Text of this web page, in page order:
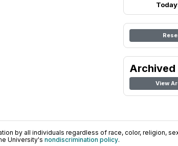
Archived
View
by all individuals regardless of race, color, religion,
University's nondiscrimination policy.